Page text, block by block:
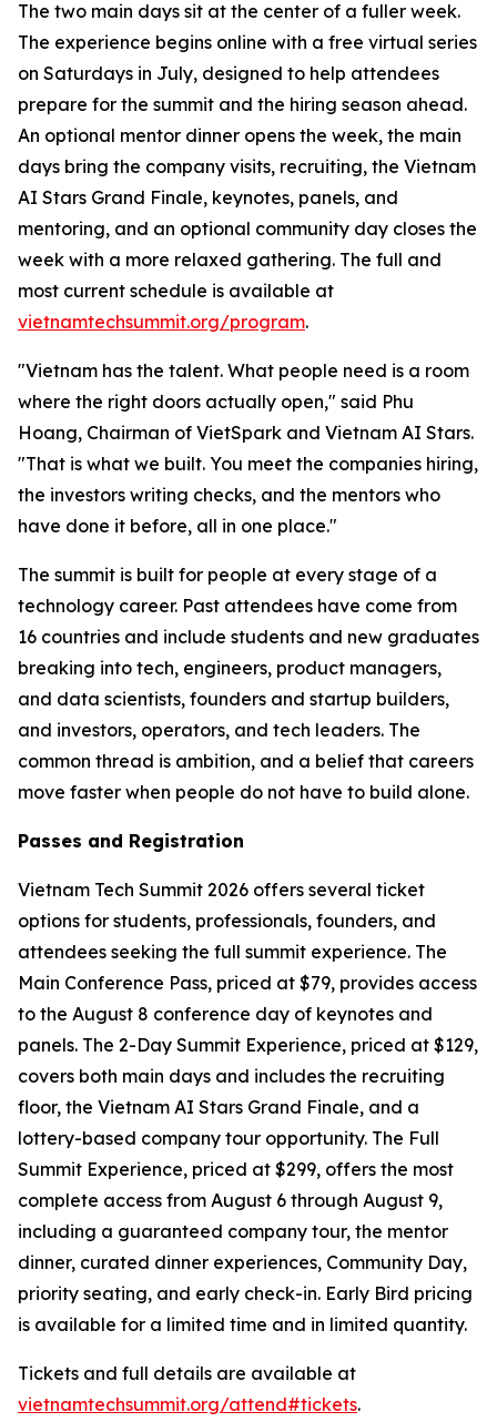
The two main days sit at the center of a fuller week.
The experience begins online with a free virtual series
on Saturdays in July, designed to help attendees
prepare for the summit and the hiring season ahead.
An optional mentor dinner opens the week, the main
days bring the company visits, recruiting, the Vietnam
AI Stars Grand Finale, keynotes, panels, and
mentoring, and an optional community day closes the
week with a more relaxed gathering. The full and
most current schedule is available at
vietnamtechsummit.org/program.
"Vietnam has the talent. What people need is a room
where the right doors actually open," said Phu
Hoang, Chairman of VietSpark and Vietnam AI Stars.
"That is what we built. You meet the companies hiring,
the investors writing checks, and the mentors who
have done it before, all in one place."
The summit is built for people at every stage of a
technology career. Past attendees have come from
16 countries and include students and new graduates
breaking into tech, engineers, product managers,
and data scientists, founders and startup builders,
and investors, operators, and tech leaders. The
common thread is ambition, and a belief that careers
move faster when people do not have to build alone.
Passes and Registration
Vietnam Tech Summit 2026 offers several ticket
options for students, professionals, founders, and
attendees seeking the full summit experience. The
Main Conference Pass, priced at $79, provides access
to the August 8 conference day of keynotes and
panels. The 2-Day Summit Experience, priced at $129,
covers both main days and includes the recruiting
floor, the Vietnam AI Stars Grand Finale, and a
lottery-based company tour opportunity. The Full
Summit Experience, priced at $299, offers the most
complete access from August 6 through August 9,
including a guaranteed company tour, the mentor
dinner, curated dinner experiences, Community Day,
priority seating, and early check-in. Early Bird pricing
is available for a limited time and in limited quantity.
Tickets and full details are available at
vietnamtechsummit.org/attend#tickets.